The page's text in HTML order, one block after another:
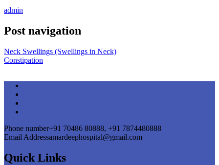
admin
Post navigation
Neck Swellings (Swellings in Neck)
Constipation
Phone number+91 70486 80888, +91 7874480888
Email Addressamardeephospital@gmail.com
Quick Links